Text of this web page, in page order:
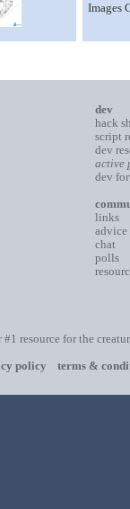
Images
dev
hack
script
dev
active
dev
links
advice
chat
polls
#1 resource for the
policy terms &